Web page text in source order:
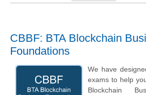
CBBF: BTA Blockchain
Foundations
We have
exams to help
Blockchain